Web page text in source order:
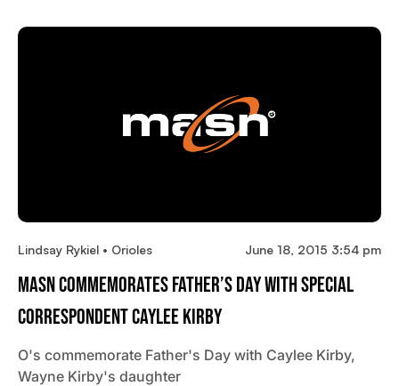
Lindsay Rykiel • Orioles June 18, 2015 3:54 pm
MASN Commemorates Father’s Day With Special
Correspondent Caylee Kirby
O's commemorate Father's Day with Caylee Kirby,
Wayne Kirby's daughter